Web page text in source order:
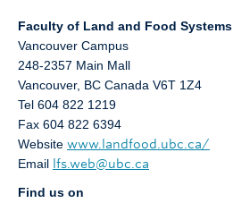
Faculty of Land and Food Systems
Vancouver Campus
248-2357 Main Mall
Vancouver, BC Canada V6T 1Z4
Tel 604 822 1219
Fax 604 822 6394
Website www.landfood.ubc.ca/
Email lfs.web@ubc.ca
Find us on